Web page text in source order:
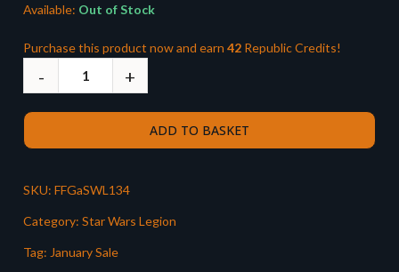
Available: Out of Stock
Purchase this product now and earn 42 Republic Credits!
ADD TO BASKET
SKU: FFGaSWL134
Category: Star Wars Legion
Tag: January Sale